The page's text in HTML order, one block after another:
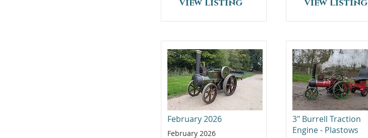
View Listing
February 2026
February 2026
View Listing
3" Burrell Traction
Engine - Plastows